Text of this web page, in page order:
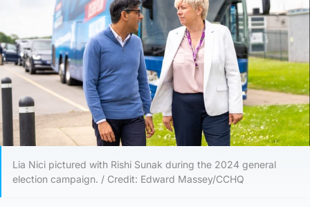
Lia Nici pictured with Rishi Sunak during the 2024 general
election campaign. / Credit: Edward Massey/CCHQ